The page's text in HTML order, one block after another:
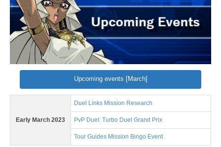
Upcoming events [March]
Early March 2023
Duel Links Mission Research
PvP Duel: Turbo Duel Grand Prix
Tour Guides Mission Bingo Event